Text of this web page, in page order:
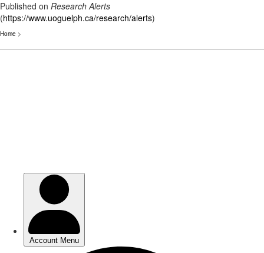
Published on Research Alerts
(https://www.uoguelph.ca/research/alerts)
Home >